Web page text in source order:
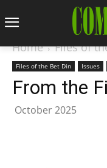
Home Files of
Files of the Bet Din Issues
From the
October 2025